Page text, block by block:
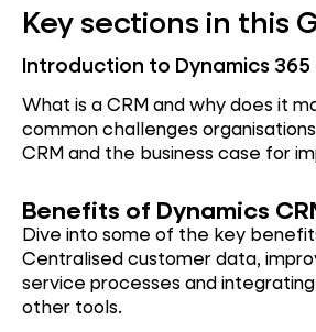
Key sections in this
Introduction to Dynamics 365
What is a CRM and why does it
common challenges
CRM and the business case for
Benefits of Dynamics
Dive into some of the key
Centralised customer data,
service processes and
other tools.